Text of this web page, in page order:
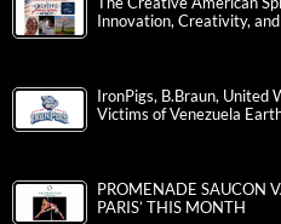
Innovation, Creativity,
IronPigs, B.Braun,
Victims of Venezuela
PROMENADE SAUCON
PARIS’ THIS MONTH